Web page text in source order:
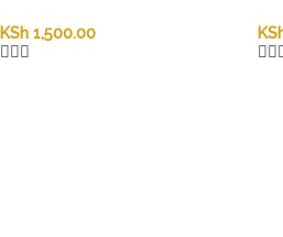
KSh 1,500.00